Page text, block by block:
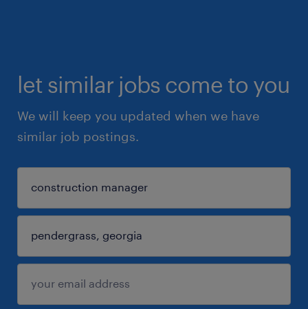
let similar jobs come to you
We will keep you updated when we have
similar job postings.